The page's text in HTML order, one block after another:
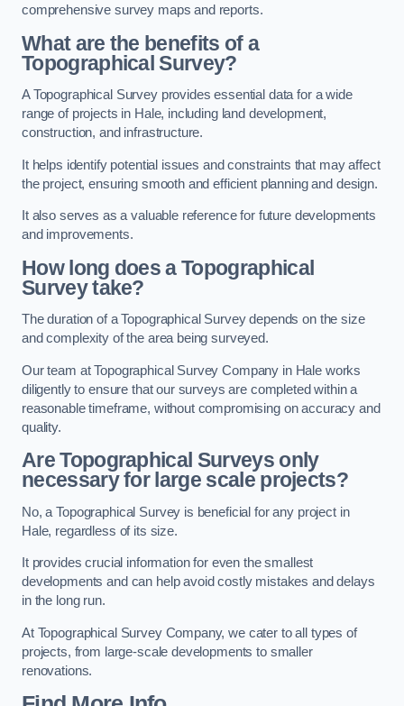
comprehensive survey maps and reports.
What are the benefits of a
Topographical Survey?
A Topographical Survey provides essential data for a wide
range of projects in Hale, including land development,
construction, and infrastructure.
It helps identify potential issues and constraints that may affect
the project, ensuring smooth and efficient planning and design.
It also serves as a valuable reference for future developments
and improvements.
How long does a Topographical
Survey take?
The duration of a Topographical Survey depends on the size
and complexity of the area being surveyed.
Our team at Topographical Survey Company in Hale works
diligently to ensure that our surveys are completed within a
reasonable timeframe, without compromising on accuracy and
quality.
Are Topographical Surveys only
necessary for large scale projects?
No, a Topographical Survey is beneficial for any project in
Hale, regardless of its size.
It provides crucial information for even the smallest
developments and can help avoid costly mistakes and delays
in the long run.
At Topographical Survey Company, we cater to all types of
projects, from large-scale developments to smaller
renovations.